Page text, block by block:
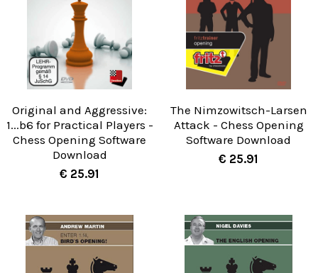
Original and Aggressive:
1...b6 for Practical Players -
Chess Opening Software
Download
€ 25.91
The Nimzowitsch-Larsen
Attack - Chess Opening
Software Download
€ 25.91